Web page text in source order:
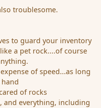
troublesome.
to guard your inventory
a pet rock....of course
of speed...as long
of rocks
and everything, including